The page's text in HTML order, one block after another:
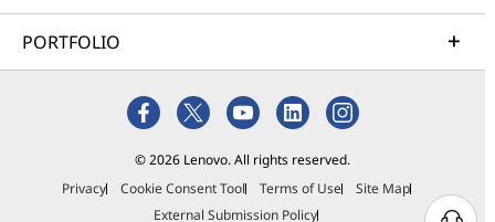
PORTFOLIO
© 2026 Lenovo. All rights reserved.
Privacy
Cookie Consent Tool Terms of Use
Site Map
External Submission Policy